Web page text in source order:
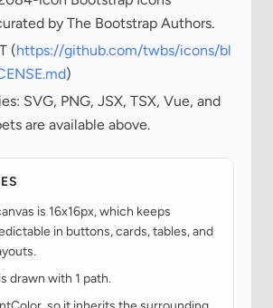
by The Bootstrap Authors.
(https://github.com/twbs/icons/bl
)
SVG, PNG, JSX, TSX, Vue, and
are available above.
is 16x16px, which keeps
in buttons, cards, tables, and
drawn with 1 path.